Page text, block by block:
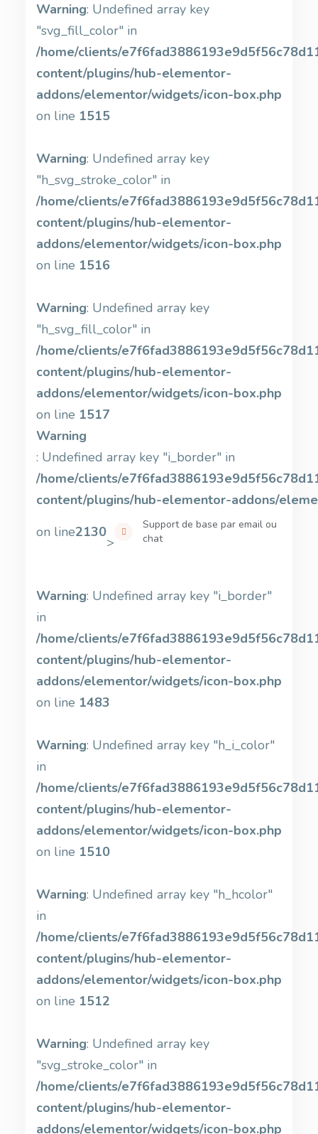
Warning: Undefined array key
"svg_fill_color" in
/home/clients/
content/plugins/hub-elementor-
addons/elementor/widgets/icon-box.php
on line 1515
Warning: Undefined array key
"h_svg_stroke_color" in
/home/clients/
content/plugins/hub-elementor-
addons/elementor/widgets/icon-box.php
on line 1516
Warning: Undefined array key
"h_svg_fill_color" in
/home/clients/
content/plugins/hub-elementor-
addons/elementor/widgets/icon-box.php
on line 1517
Warning
: Undefined array key "i_border" in
/home/clients/
content/plugins/hub-elementor-addons/
on line2130
>
Support de base par email ou
chat
Warning: Undefined array key "i_border"
in
/home/clients/
content/plugins/hub-elementor-
addons/elementor/widgets/icon-box.php
on line 1483
Warning: Undefined array key "h_i_color"
in
/home/clients/
content/plugins/hub-elementor-
addons/elementor/widgets/icon-box.php
on line 1510
Warning: Undefined array key "h_hcolor"
in
/home/clients/
content/plugins/hub-elementor-
addons/elementor/widgets/icon-box.php
on line 1512
Warning: Undefined array key
"svg_stroke_color" in
/home/clients/
content/plugins/hub-elementor-
addons/elementor/widgets/icon-box.php